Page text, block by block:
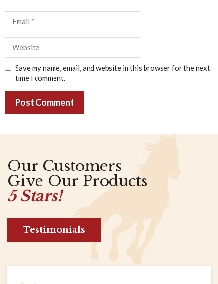
Save my name, email, and website in this browser for the next
time I comment.
Our Customers
Give Our Products
5 Stars!
Testimonials